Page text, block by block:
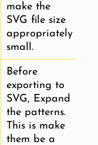
make the
SVG file size
appropriately
small.
Before
exporting to
SVG, Expand
the patterns.
This is make
them be a